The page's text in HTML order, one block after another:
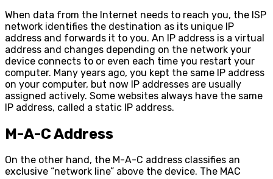
When data from the Internet needs to reach you, the ISP
network identifies the destination as its unique IP
address and forwards it to you. An IP address is a virtual
address and changes depending on the network your
device connects to or even each time you restart your
computer. Many years ago, you kept the same IP address
on your computer, but now IP addresses are usually
assigned actively. Some websites always have the same
IP address, called a static IP address.
M-A-C Address
On the other hand, the M-A-C address classifies an
exclusive “network line” above the device. The MAC